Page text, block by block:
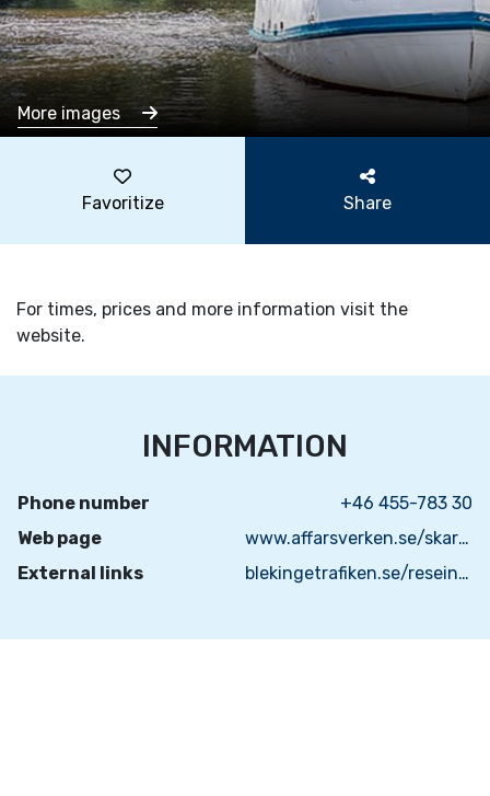
More images
Favoritize Share
For times, prices and more information visit the
website.
INFORMATION
Phone number
+46 455-783 30
Web page
www.affarsverken.se/skargardstrafiken/
External links
blekingetrafiken.se/reseinformation/skargardstrafik/